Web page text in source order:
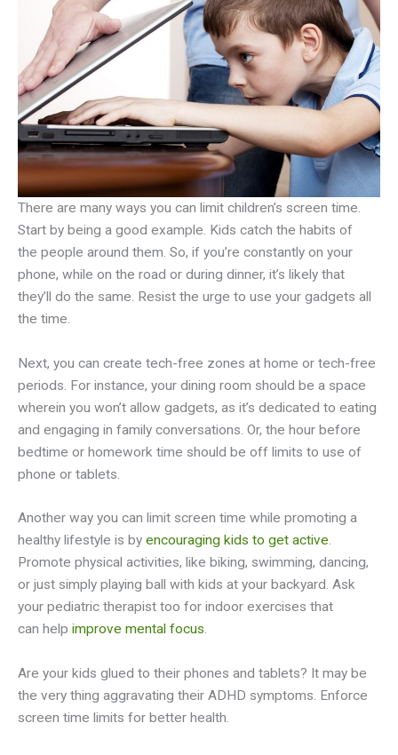
There are many ways you can limit children’s screen time.
Start by being a good example. Kids catch the habits of
the people around them. So, if you’re constantly on your
phone, while on the road or during dinner, it’s likely that
they’ll do the same. Resist the urge to use your gadgets all
the time.
Next, you can create tech-free zones at home or tech-free
periods. For instance, your dining room should be a space
wherein you won’t allow gadgets, as it’s dedicated to eating
and engaging in family conversations. Or, the hour before
bedtime or homework time should be off limits to use of
phone or tablets.
Another way you can limit screen time while promoting a
healthy lifestyle is by encouraging kids to get active.
Promote physical activities, like biking, swimming, dancing,
or just simply playing ball with kids at your backyard. Ask
your pediatric therapist too for indoor exercises that
can help improve mental focus.
Are your kids glued to their phones and tablets? It may be
the very thing aggravating their ADHD symptoms. Enforce
screen time limits for better health.